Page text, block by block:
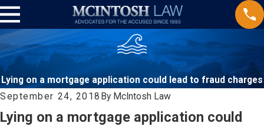
Lying on a mortgage application could lead to fraud charges
September 24, 2018 By McIntosh Law
Lying on a mortgage application could